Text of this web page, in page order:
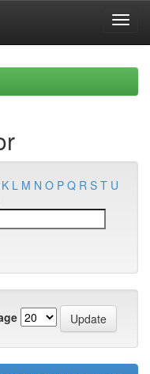
K L M N O P Q R S T U